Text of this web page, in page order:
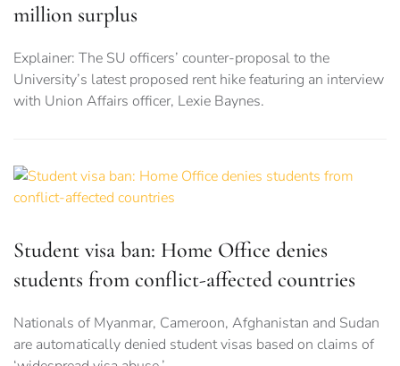
million surplus
Explainer: The SU officers’ counter-proposal to the
University’s latest proposed rent hike featuring an interview
with Union Affairs officer, Lexie Baynes.
Student visa ban: Home Office denies
students from conflict-affected countries
Nationals of Myanmar, Cameroon, Afghanistan and Sudan
are automatically denied student visas based on claims of